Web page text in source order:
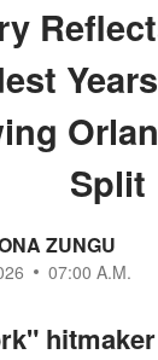
Split
ZUNGU
07:00 A.M.